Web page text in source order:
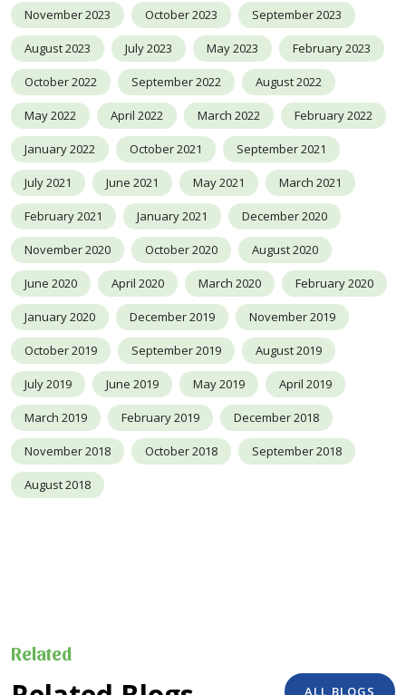
November 2023 October 2023 September 2023
August 2023 July 2023 May 2023 February 2023
October 2022 September 2022 August 2022
May 2022 April 2022 March 2022 February 2022
January 2022 October 2021 September 2021
July 2021 June 2021 May 2021 March 2021
February 2021 January 2021 December 2020
November 2020 October 2020 August 2020
June 2020 April 2020 March 2020 February 2020
January 2020 December 2019 November 2019
October 2019 September 2019 August 2019
July 2019 June 2019 May 2019 April 2019
March 2019 February 2019 December 2018
November 2018 October 2018 September 2018
August 2018
Related
ALL BLOGS